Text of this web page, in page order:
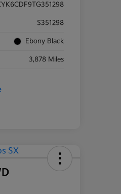
S351298
Ebony Black
3,878 Miles